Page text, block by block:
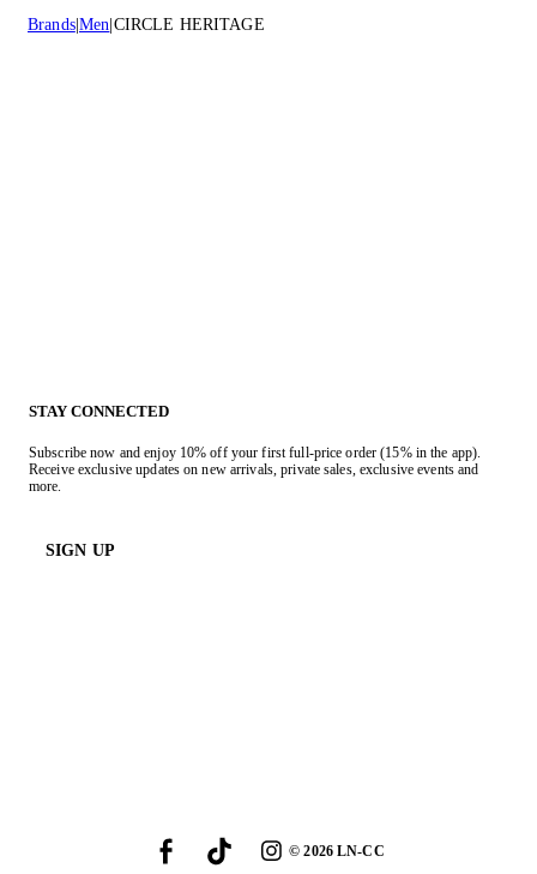
Brands Men CIRCLE HERITAGE
STAY CONNECTED
Subscribe now and enjoy 10% off your first full-price order (15% in the app).
Receive exclusive updates on new arrivals, private sales, exclusive events and
more.
SIGN UP
©2026LN-CC